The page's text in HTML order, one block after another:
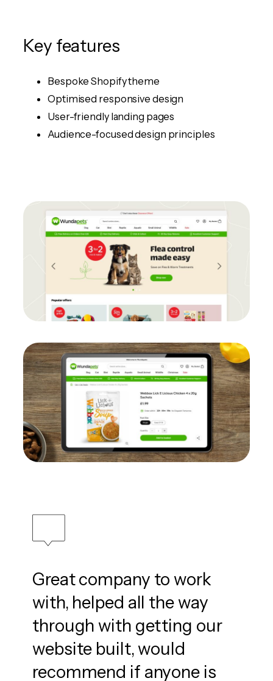
Key features
Bespoke Shopify theme
Optimised responsive design
User-friendly landing pages
Audience-focused design principles
Great company to work
with, helped all the way
through with getting our
website built, would
recommend if anyone is